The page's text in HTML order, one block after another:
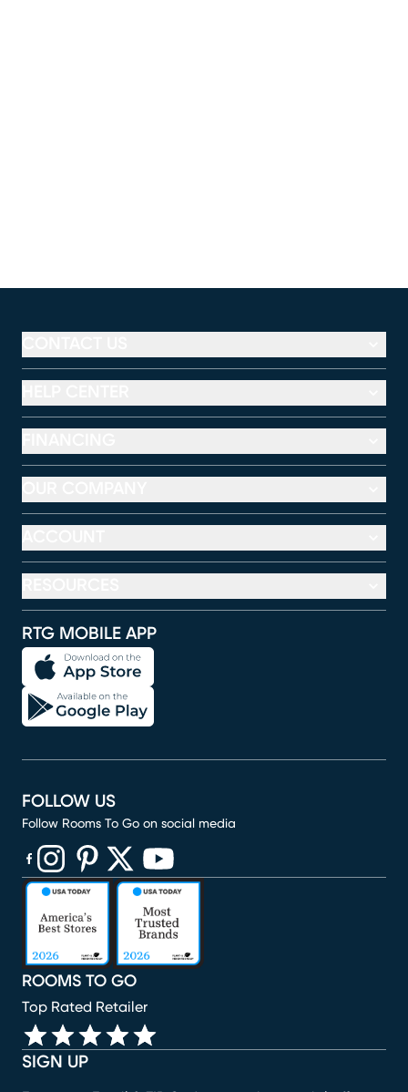
RTG MOBILE APP
SIGN UP
ROOMS TO GO
Top Rated Retailer
FOLLOW US
Follow Rooms To Go on social media
(opens in new window)
(opens in new window)
(opens in new window)
(opens in new window)
(opens in new window)